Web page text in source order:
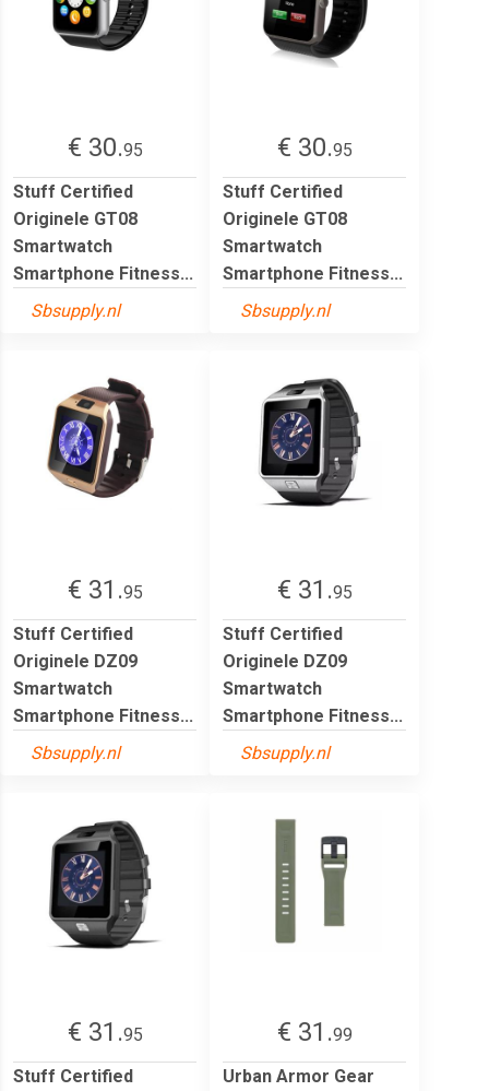
€ 30.95
Stuff Certified
Originele GT08
Smartwatch
Smartphone Fitness...
Sbsupply.nl
€ 30.95
Stuff Certified
Originele GT08
Smartwatch
Smartphone Fitness...
Sbsupply.nl
€ 31.95
Stuff Certified
Originele DZ09
Smartwatch
Smartphone Fitness...
Sbsupply.nl
€ 31.95
Stuff Certified
Originele DZ09
Smartwatch
Smartphone Fitness...
Sbsupply.nl
€ 31.95
Stuff Certified
€ 31.99
Urban Armor Gear